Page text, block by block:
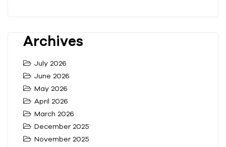
Archives
July 2026
June 2026
May 2026
April 2026
March 2026
December 2025
November 2025